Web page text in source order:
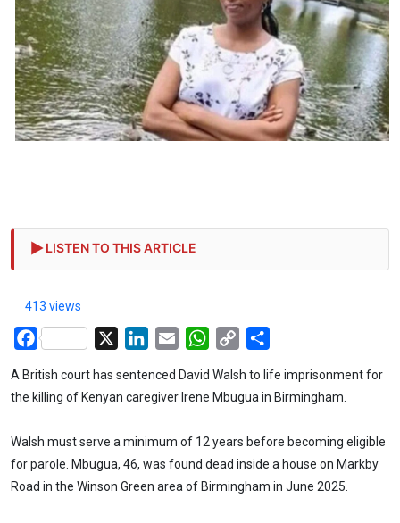
LISTEN TO THIS ARTICLE
413 views
Facebook LinkedIn
Email WhatsApp
Copy
A British court has sentenced David Walsh to life imprisonment for
the killing of Kenyan caregiver Irene Mbugua in Birmingham.
Walsh must serve a minimum of 12 years before becoming eligible
for parole. Mbugua, 46, was found dead inside a house on Markby
Road in the Winson Green area of Birmingham in June 2025.